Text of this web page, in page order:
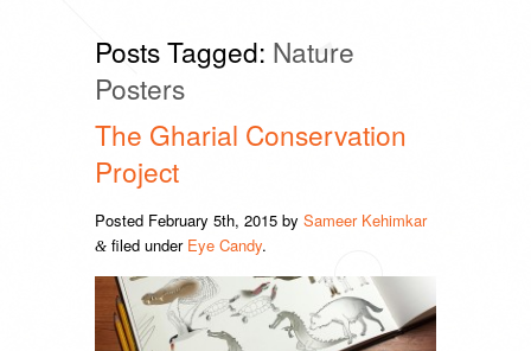
Posts Tagged: Nature
Posters
The Gharial Conservation
Project
Posted February 5th, 2015 by Sameer Kehimkar
& filed under Eye Candy.